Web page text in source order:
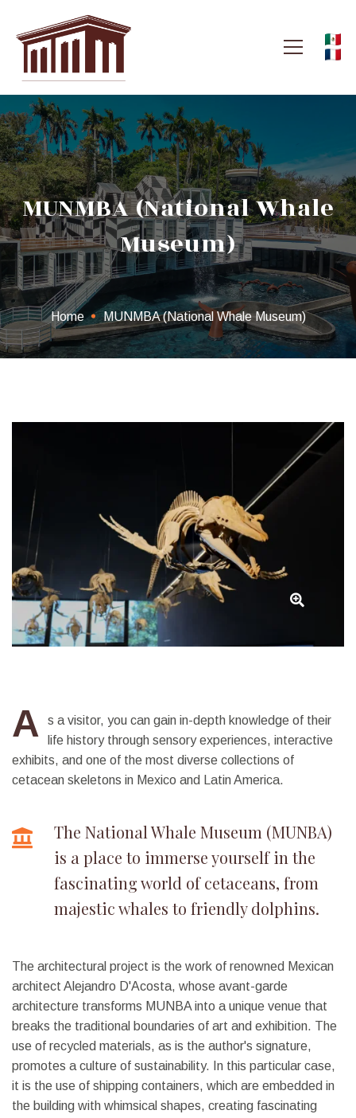
MUNMBA (National Whale
Museum)
Home MUNMBA (National Whale Museum)
(National
Museum)
A
s a visitor, you can gain in-depth knowledge of their
life history through sensory experiences, interactive
exhibits, and one of the most diverse collections of
cetacean skeletons in Mexico and Latin America.
The National Whale Museum (MUNBA)
is a place to immerse yourself in the
fascinating world of cetaceans, from
majestic whales to friendly dolphins.
The architectural project is the work of renowned Mexican
architect Alejandro D'Acosta, whose avant-garde
architecture transforms MUNBA into a unique venue that
breaks the traditional boundaries of art and exhibition. The
use of recycled materials, as is the author's signature,
promotes a culture of sustainability. In this particular case,
it is the use of shipping containers, which are embedded in
the building with whimsical shapes, creating fascinating